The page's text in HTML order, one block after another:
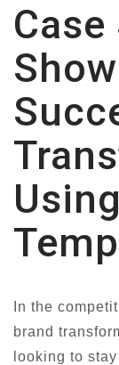
In the
brand
looking to